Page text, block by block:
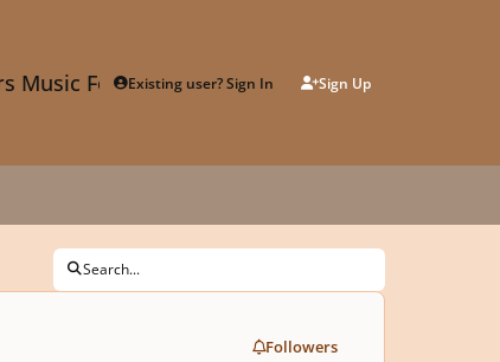
Music ForumExisting user? Sign In Sign Up
Search...
Followers